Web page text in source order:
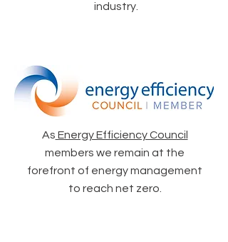
industry.
As Energy Efficiency Council
members we remain at the
forefront of energy management
to reach net zero.